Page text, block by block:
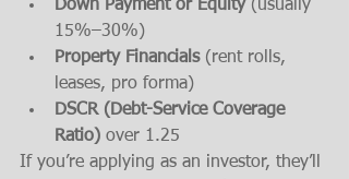
Down Payment or Equity (usually
15%–30%)
Property Financials (rent rolls,
leases, pro forma)
DSCR (Debt-Service Coverage
Ratio) over 1.25
If you’re applying as an investor, they’ll